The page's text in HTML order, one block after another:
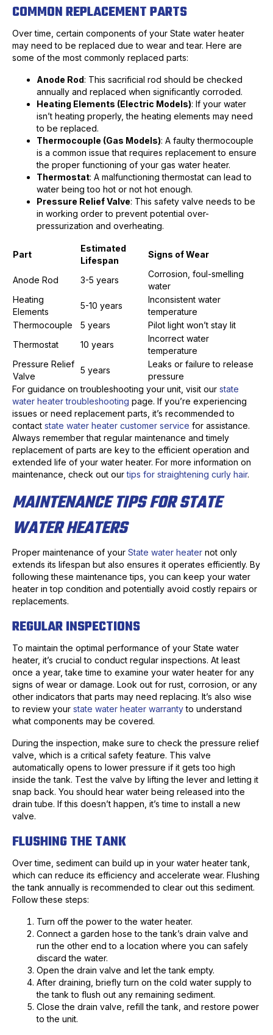
COMMON REPLACEMENT PARTS
Over time, certain components of your State water heater
may need to be replaced due to wear and tear. Here are
some of the most commonly replaced parts:
Anode Rod: This sacrificial rod should be checked
annually and replaced when significantly corroded.
Heating Elements (Electric Models): If your water
isn’t heating properly, the heating elements may need
to be replaced.
Thermocouple (Gas Models): A faulty thermocouple
is a common issue that requires replacement to ensure
the proper functioning of your gas water heater.
Thermostat: A malfunctioning thermostat can lead to
water being too hot or not hot enough.
Pressure Relief Valve: This safety valve needs to be
in working order to prevent potential over-
pressurization and overheating.
Part
Estimated
Lifespan
Signs of Wear
Anode Rod 3-5 years
Corrosion, foul-smelling
water
Heating
Elements
5-10 years
Inconsistent water
temperature
Thermocouple
5 years
Pilot light won’t stay lit
Thermostat
10 years
Incorrect water
temperature
Pressure Relief
Valve
5 years
Leaks or failure to release
pressure
For guidance on troubleshooting your unit, visit our state
water heater troubleshooting page. If you’re experiencing
issues or need replacement parts, it’s recommended to
contact state water heater customer service for assistance.
Always remember that regular maintenance and timely
replacement of parts are key to the efficient operation and
extended life of your water heater. For more information on
maintenance, check out ourtips for straightening curly hair.
MAINTENANCE TIPS FOR STATE
WATER HEATERS
Proper maintenance of your State water heater not only
extends its lifespan but also ensures it operates efficiently. By
following these maintenance tips, you can keep your water
heater in top condition and potentially avoid costly repairs or
replacements.
REGULAR INSPECTIONS
To maintain the optimal performance of your State water
heater, it’s crucial to conduct regular inspections. At least
once a year, take time to examine your water heater for any
signs of wear or damage. Look out for rust, corrosion, or any
other indicators that parts may need replacing. It’s also wise
to review your state water heater warrantyto understand
what components may be covered.
During the inspection, make sure to check the pressure relief
valve, which is a critical safety feature. This valve
automatically opens to lower pressure if it gets too high
inside the tank. Test the valve by lifting the lever and letting it
snap back. You should hear water being released into the
drain tube. If this doesn’t happen, it’s time to install a new
valve.
FLUSHING THE TANK
Over time, sediment can build up in your water heater tank,
which can reduce its efficiency and accelerate wear. Flushing
the tank annually is recommended to clear out this sediment.
Follow these steps:
Turn off the power to the water heater.
Connect a garden hose to the tank’s drain valve and
run the other end to a location where you can safely
discard the water.
Open the drain valve and let the tank empty.
After draining, briefly turn on the cold water supply to
the tank to flush out any remaining sediment.
Close the drain valve, refill the tank, and restore power
to the unit.